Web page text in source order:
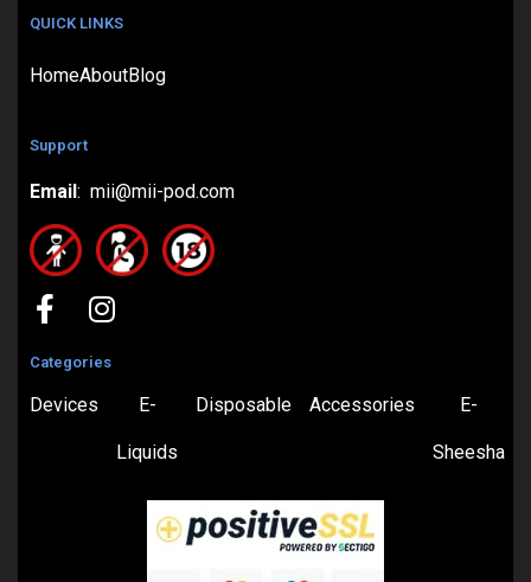
QUICK LINKS
HomeAboutBlog
Support
Email : mii@mii-pod.com
Categories
Devices E-
Liquids
Disposable Accessories E-
Sheesha